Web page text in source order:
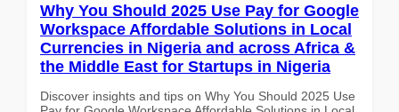
Why You Should 2025 Use Pay for Google
Workspace Affordable Solutions in Local
Currencies in Nigeria and across Africa &
the Middle East for Startups in Nigeria
Discover insights and tips on Why You Should 2025 Use